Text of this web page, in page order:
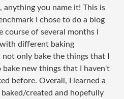
anything you name it! This is
I chose to do a blog
of several months I
different baking
only bake the things that I
bake new things that I haven't
before. Overall, I learned a
created and hopefully